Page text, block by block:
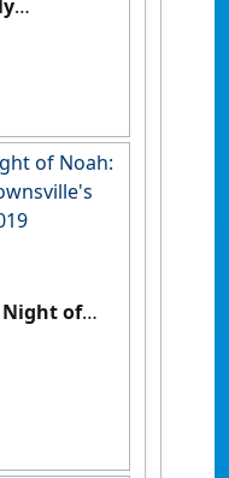
in
of Noah:
of
and
2020